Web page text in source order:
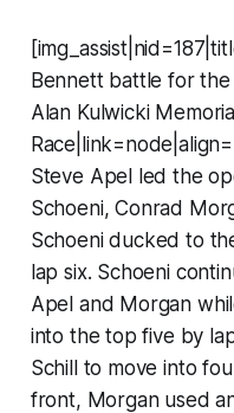
Bennett battle for
Alan Kulwicki
Steve Apel led the
Schoeni, Conrad
Schoeni ducked to
lap six. Schoeni
Apel and Morgan
into the top five by
Schill to move into
front, Morgan used